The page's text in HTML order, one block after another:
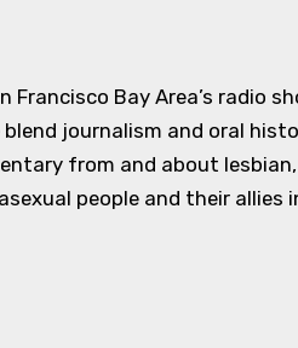
Francisco Bay Area’s radio
blend journalism and oral
from and about
people and their allies